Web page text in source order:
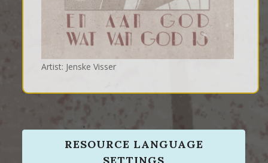
Artist: Jenske Visser
RESOURCE LANGUAGE